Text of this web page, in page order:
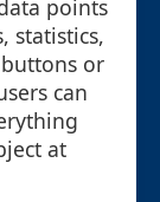
points
statistics,
or
can
at